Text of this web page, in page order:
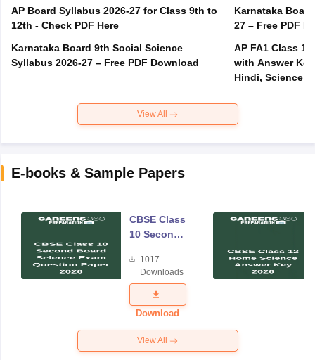
AP Board Syllabus 2026-27 for Class 9th to
12th - Check PDF Here
Karnataka Board 9th Social Science
Syllabus 2026-27 – Free PDF Download
Karnataka
27 – Free PDF
AP FA1 Class
with Answer
Hindi, Science
View All
E-books & Sample Papers
CBSE Class
10 Second
Science
Exam
Question
Paper 2026
1017
Downloads
Download
View All